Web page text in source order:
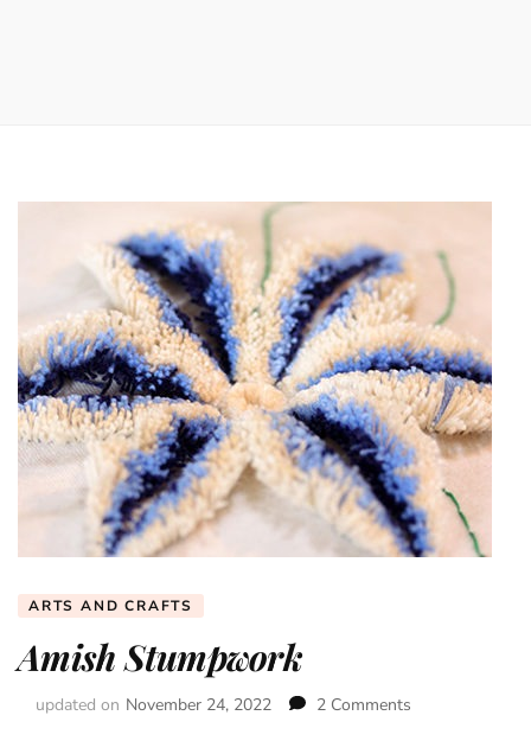
ARTS AND CRAFTS
Amish Stumpwork
updated on November 24, 2022 2 Comments